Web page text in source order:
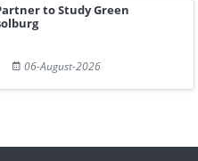
to Study Green
06-August-2026